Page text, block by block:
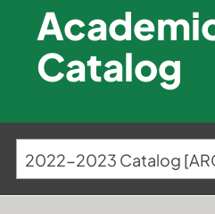
Catalog
2022-2023 Catalog